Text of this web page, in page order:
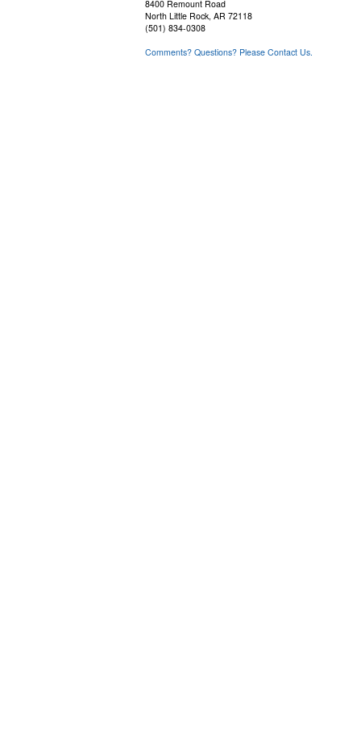
8400 Remount Road
North Little Rock, AR 72118
(501) 834-0308
Comments? Questions? Please Contact Us.